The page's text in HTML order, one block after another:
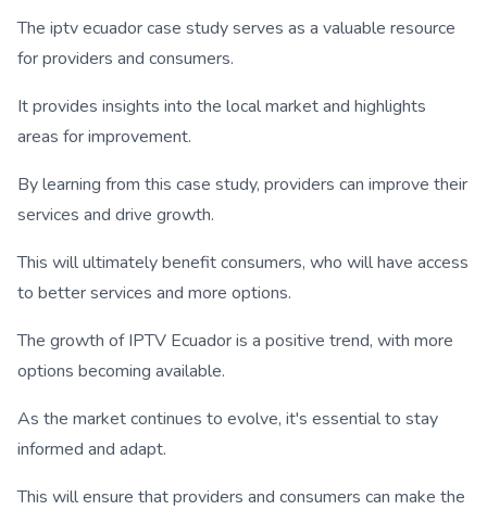
The iptv ecuador case study serves as a valuable resource
for providers and consumers.
It provides insights into the local market and highlights
areas for improvement.
By learning from this case study, providers can improve their
services and drive growth.
This will ultimately benefit consumers, who will have access
to better services and more options.
The growth of IPTV Ecuador is a positive trend, with more
options becoming available.
As the market continues to evolve, it's essential to stay
informed and adapt.
This will ensure that providers and consumers can make the